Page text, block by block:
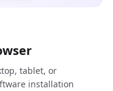
tablet, or
installation